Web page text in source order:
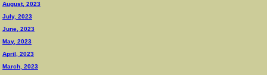
August, 2023
July, 2023
June, 2023
May, 2023
April, 2023
March, 2023